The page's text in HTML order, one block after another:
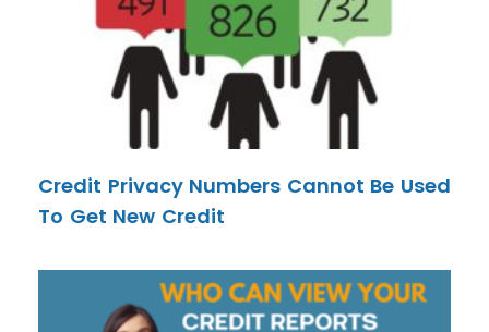
Credit Privacy Numbers Cannot Be Used
To Get New Credit